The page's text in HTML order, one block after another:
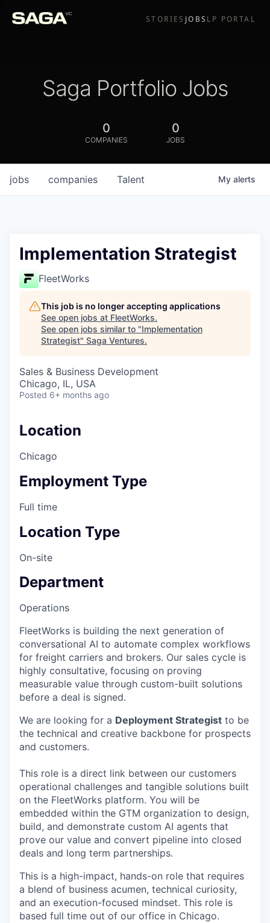
STORIES JOBS LP PORTAL
Saga Portfolio Jobs
0
COMPANIES
0
JOBS
jobs companies Talent My alerts
Implementation Strategist
FleetWorks
This job is no longer accepting applications
See open jobs at FleetWorks.
See open jobs similar to "Implementation
Strategist" Saga Ventures.
Sales & Business Development
Chicago, IL, USA
Posted 6+ months ago
Location
Chicago
Employment Type
Full time
Location Type
On-site
Department
Operations
FleetWorks is building the next generation of
conversational AI to automate complex workflows
for freight carriers and brokers. Our sales cycle is
highly consultative, focusing on proving
measurable value through custom-built solutions
before a deal is signed.
We are looking for a Deployment Strategist to be
the technical and creative backbone for prospects
and customers.
This role is a direct link between our customers
operational challenges and tangible solutions built
on the FleetWorks platform. You will be
embedded within the GTM organization to design,
build, and demonstrate custom AI agents that
prove our value and convert pipeline into closed
deals and long term partnerships.
This is a high-impact, hands-on role that requires
a blend of business acumen, technical curiosity,
and an execution-focused mindset. This role is
based full time out of our office in Chicago.